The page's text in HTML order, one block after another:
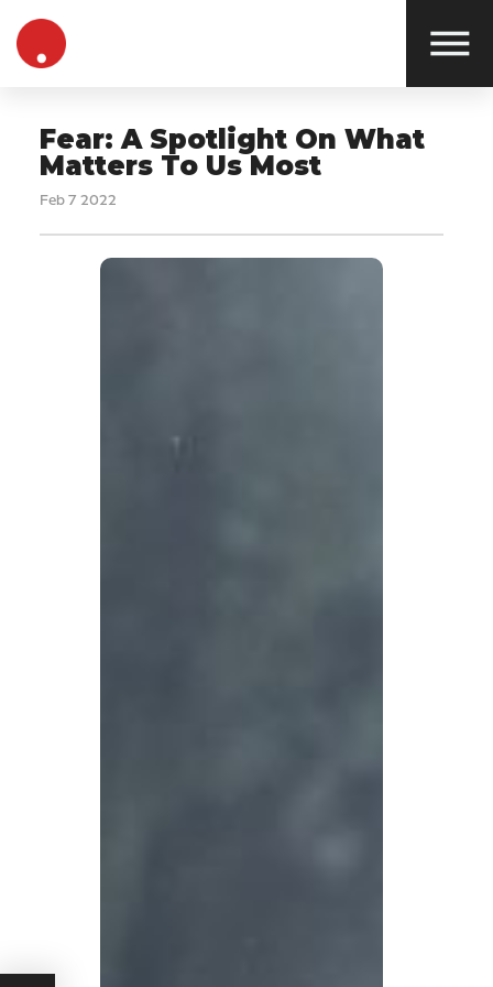
Fear: A Spotlight On What
Matters To Us Most
Feb 7 2022